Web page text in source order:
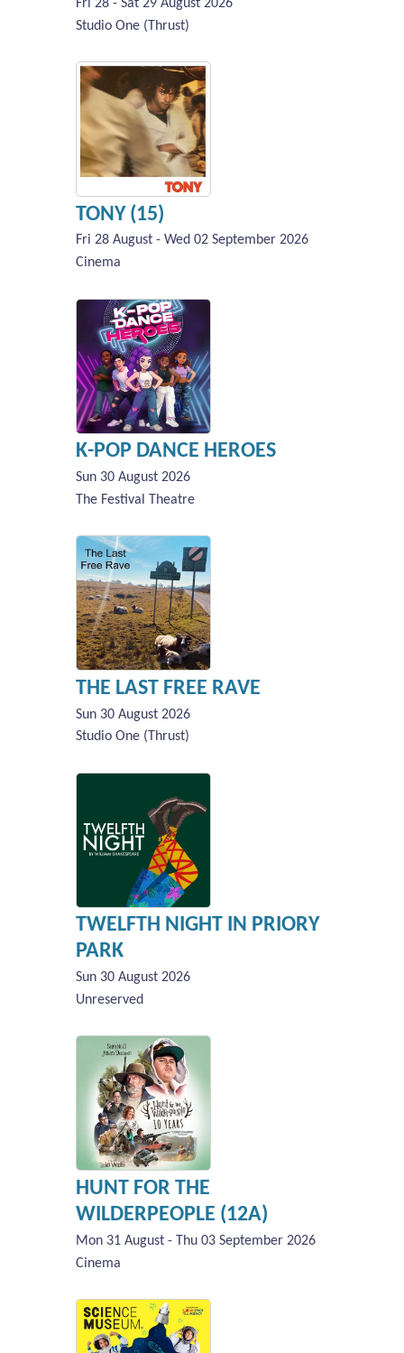
Fri 28 - Sat 29 August 2026
Studio One (Thrust)
TONY (15)
Fri 28 August - Wed 02 September 2026
Cinema
K-POP DANCE HEROES
Sun 30 August 2026
The Festival Theatre
THE LAST FREE RAVE
Sun 30 August 2026
Studio One (Thrust)
TWELFTH NIGHT IN PRIORY
PARK
Sun 30 August 2026
Unreserved
HUNT FOR THE
WILDERPEOPLE (12A)
Mon 31 August - Thu 03 September 2026
Cinema